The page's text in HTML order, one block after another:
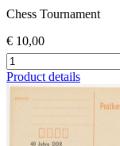
Chess Tournament
€ 10,00
Product details